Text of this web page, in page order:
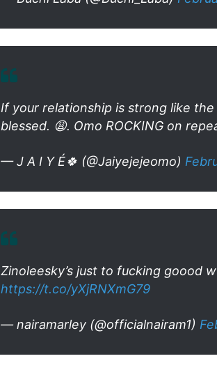
If your relationship is strong like
blessed. 😩. Omo ROCKING on
— J A I Y É🍀 (@Jaiyejejeomo)
Zinoleesky’s just to fucking goood
https://t.co/yXjRNXmG79
— nairamarley (@officialnairam1)